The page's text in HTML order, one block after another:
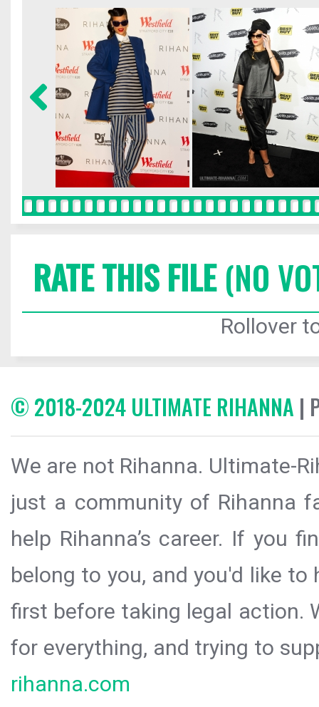
RATE THIS FILE(NO
Rollover
© 2018-2024 ULTIMATE RIHANNA |
We are not Rihanna. Ultimate-
just a community of Rihanna
help Rihanna’s career. If you
belong to you, and you'd like
first before taking legal action.
for everything, and trying to
rihanna.com